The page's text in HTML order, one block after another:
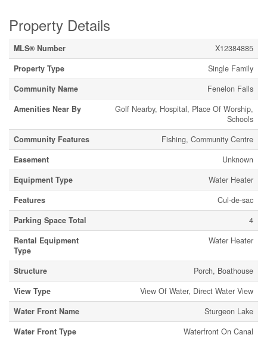
Property Details
MLS® Number
X12384885
Property Type
Single Family
Community Name
Fenelon Falls
Amenities Near By
Golf Nearby, Hospital, Place Of Worship,
Schools
Community Features
Fishing, Community Centre
Easement
Unknown
Equipment Type
Water Heater
Features
Cul-de-sac
Parking Space Total
4
Rental Equipment
Type
Water Heater
Structure
Porch, Boathouse
View Type
View Of Water, Direct Water View
Water Front Name
Sturgeon Lake
Water Front Type
Waterfront On Canal